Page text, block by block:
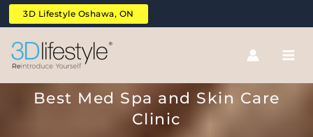
Skip
to
content
3D Lifestyle Oshawa, ON
Reintroduce Yourself
Best Med Spa and Skin Care
Clinic